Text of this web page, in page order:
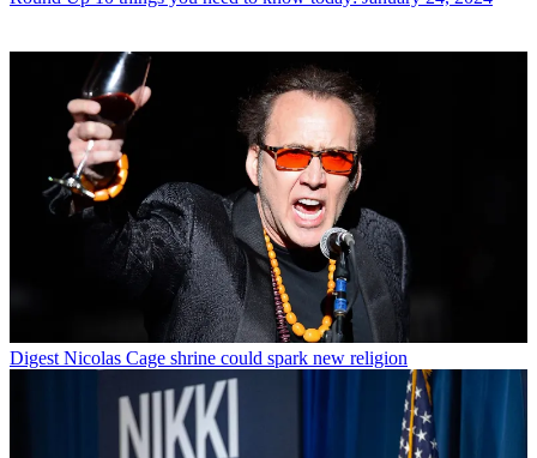
Digest Nicolas Cage shrine could spark new religion